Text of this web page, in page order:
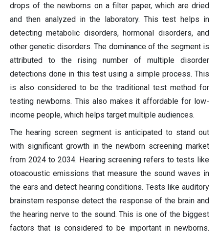
drops of the newborns on a filter paper, which are dried
and then analyzed in the laboratory. This test helps in
detecting metabolic disorders, hormonal disorders, and
other genetic disorders. The dominance of the segment is
attributed to the rising number of multiple disorder
detections done in this test using a simple process. This
is also considered to be the traditional test method for
testing newborns. This also makes it affordable for low-
income people, which helps target multiple audiences.
The hearing screen segment is anticipated to stand out
with significant growth in the newborn screening market
from 2024 to 2034. Hearing screening refers to tests like
otoacoustic emissions that measure the sound waves in
the ears and detect hearing conditions. Tests like auditory
brainstem response detect the response of the brain and
the hearing nerve to the sound. This is one of the biggest
factors that is considered to be important in newborns.